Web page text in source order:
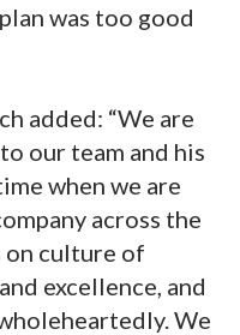
was too good
added: “We are
our team and his
when we are
across the
on culture of
excellence, and
We